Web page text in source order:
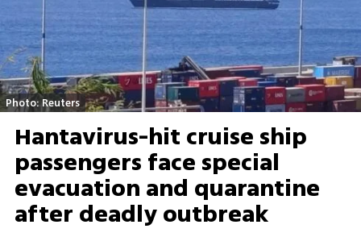
Photo: Reuters
Hantavirus-hit cruise ship
passengers face special
evacuation and quarantine
after deadly outbreak